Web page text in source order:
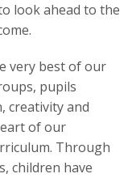
look ahead to the
very best of our
pupils
creativity and
of our
Through
children have